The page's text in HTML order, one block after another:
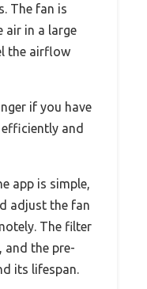
The fan is
air in a large
the airflow
if you have
and
app is simple,
adjust the fan
The filter
and the pre-
its lifespan.